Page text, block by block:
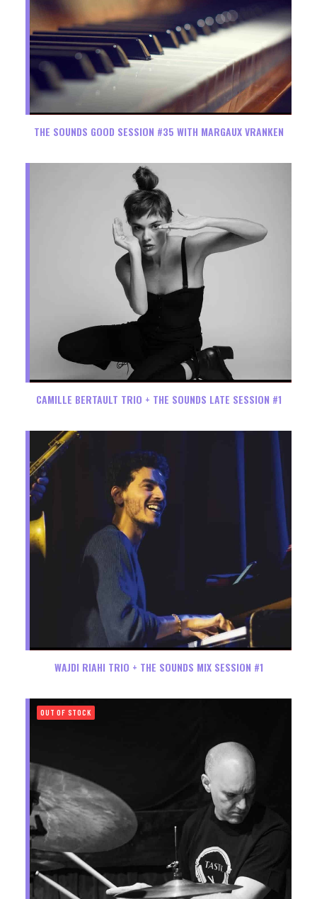
THE SOUNDS GOOD SESSION #35 WITH MARGAUX VRANKEN
CAMILLE BERTAULT TRIO + THE SOUNDS LATE SESSION #1
WAJDI RIAHI TRIO + THE SOUNDS MIX SESSION #1
OUT OF STOCK